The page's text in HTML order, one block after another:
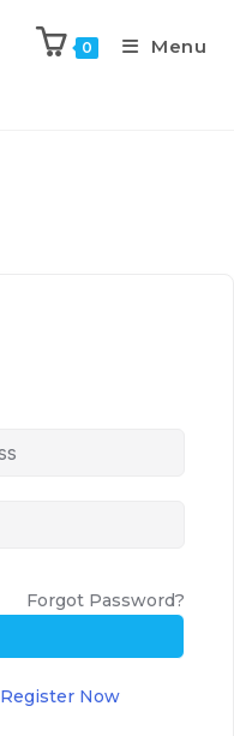
0 Menu
Forgot Password?
Register Now